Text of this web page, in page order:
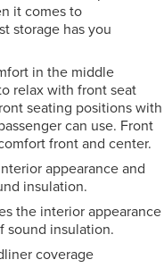
it comes to
storage has you
in the middle
relax with front seat
seating positions with
can use. Front
front and center.
appearance and
insulation.
the interior appearance
sound insulation.
coverage